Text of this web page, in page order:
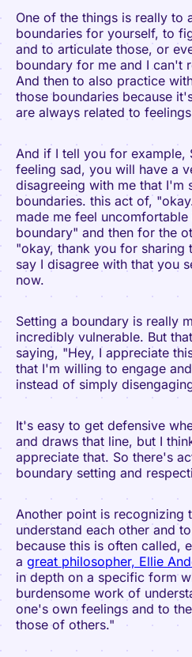
One of the things is really to
boundaries for yourself, to
and to articulate those, or
boundary for me and I can't
And then to also practice
those boundaries because
are always related to
And if I tell you for example,
feeling sad, you will have a
disagreeing with me that I'm
boundaries. this act of,
made me feel
boundary" and then for the
"okay, thank you for sharing
say I disagree with that you
now.
Setting a boundary is really
incredibly vulnerable. But
saying, "Hey, I appreciate
that I'm willing to engage
instead of simply
It's easy to get defensive
and draws that line, but I
appreciate that. So there's
boundary setting and
Another point is recognizing
understand each other and
because this is often called,
a great philosopher, Ellie
in depth on a specific form
burdensome work of
one's own feelings and to
those of others."